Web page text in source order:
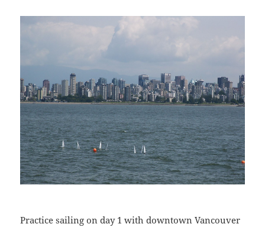
Practice sailing on day 1 with downtown Vancouver